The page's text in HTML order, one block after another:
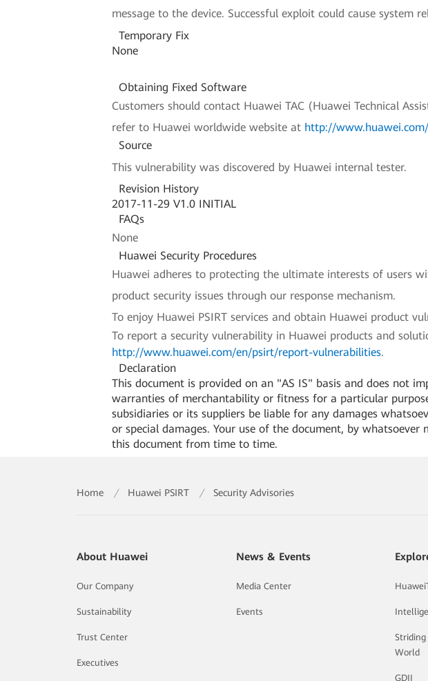
message to the device. Successful exploit could cause system
Temporary Fix
None
Obtaining Fixed Software
Customers should contact Huawei TAC (Huawei Technical
refer to Huawei worldwide website at http://
Source
This vulnerability was discovered by Huawei internal tester.
Revision History
2017-11-29 V1.0 INITIAL
FAQs
None
Huawei Security Procedures
Huawei adheres to protecting the ultimate interests of users
product security issues through our response mechanism.
To enjoy Huawei PSIRT services and obtain Huawei product
To report a security vulnerability in Huawei products and
http://www.huawei.com/en/psirt/report-vulnerabilities.
Declaration
This document is provided on an "AS IS" basis and does not
warranties of merchantability or fitness for a particular
subsidiaries or its suppliers be liable for any damages
or special damages. Your use of the document, by
this document from time to time.
Home / Huawei PSIRT / Security Advisories
About Huawei
Our Company
Sustainability
Trust Center
Executives
News & Events
Media Center
Events
World
GDII